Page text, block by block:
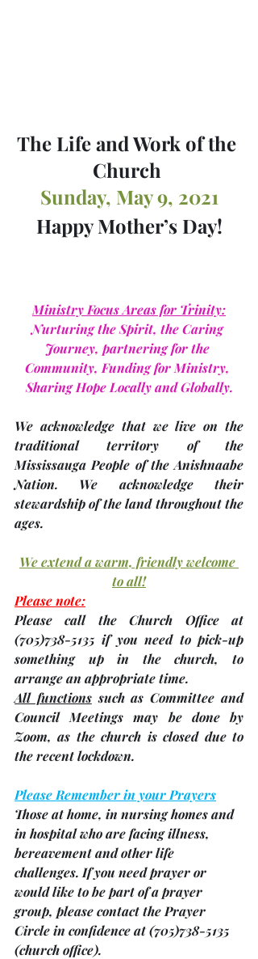
The Life and Work of the
Church
Sunday, May 9, 2021
Happy Mother’s Day!
Ministry Focus Areas for Trinity:
Nurturing the Spirit, the Caring
Journey, partnering for the
Community, Funding for Ministry,
Sharing Hope Locally and Globally.
We acknowledge that we live on the
traditional territory of the
Mississauga People of the Anishnaabe
Nation. We acknowledge their
stewardship of the land throughout the
ages.
We extend a warm, friendly welcome
to all!
Please note:
Please call the Church Office at
(705)738-5135 if you need to pick-up
something up in the church, to
arrange an appropriate time.
All functions such as Committee and
Council Meetings may be done by
Zoom, as the church is closed due to
the recent lockdown.
Please Remember in your Prayers
Those at home, in nursing homes and
in hospital who are facing illness,
bereavement and other life
challenges. If you need prayer or
would like to be part of a prayer
group, please contact the Prayer
Circle in confidence at (705)738-5135
(church office).